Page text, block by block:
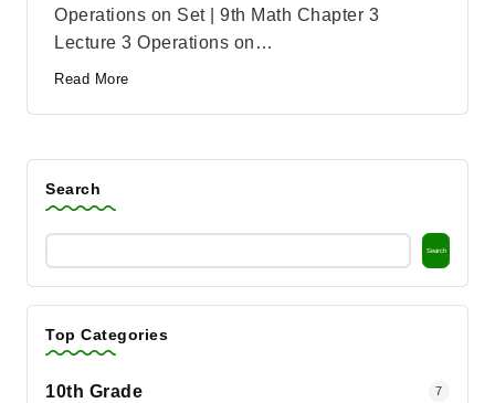
Operations on Set | 9th Math Chapter 3
Lecture 3 Operations on…
Read More
Search
Search
Top Categories
10th Grade 7